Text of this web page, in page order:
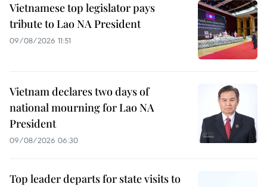
Vietnamese top legislator pays
tribute to Lao NA President
09/08/2026 11:51
Vietnam declares two days of
national mourning for Lao NA
President
09/08/2026 06:30
Top leader departs for state visits to